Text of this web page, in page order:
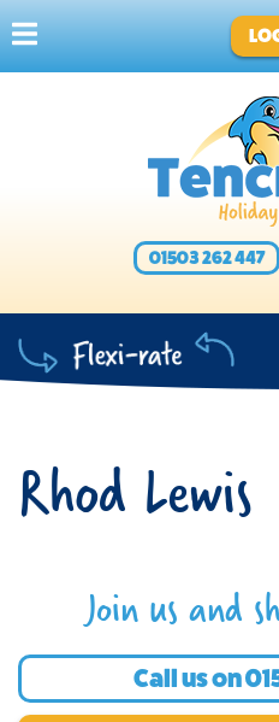
01503 262 447
Rhod Lewis
Join us and
Call us on